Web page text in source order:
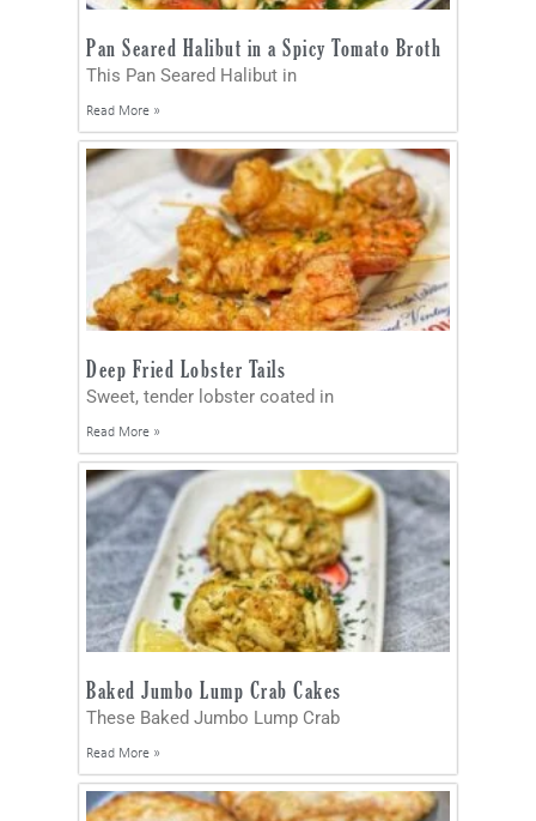
Pan Seared Halibut in a Spicy Tomato Broth
This Pan Seared Halibut in
Read More »
Deep Fried Lobster Tails
Sweet, tender lobster coated in
Read More »
Baked Jumbo Lump Crab Cakes
These Baked Jumbo Lump Crab
Read More »